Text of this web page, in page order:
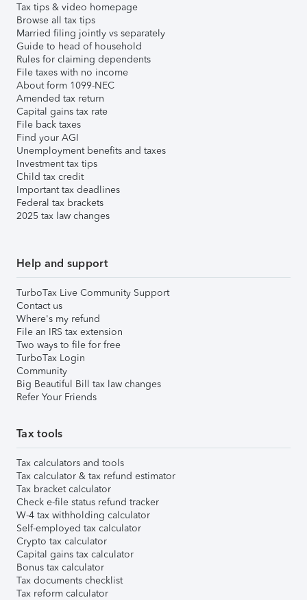
Tax tips & video homepage
Browse all tax tips
Married filing jointly vs separately
Guide to head of household
Rules for claiming dependents
File taxes with no income
About form 1099-NEC
Amended tax return
Capital gains tax rate
File back taxes
Find your AGI
Unemployment benefits and taxes
Investment tax tips
Child tax credit
Important tax deadlines
Federal tax brackets
2025 tax law changes
Help and support
TurboTax Live Community Support
Contact us
Where's my refund
File an IRS tax extension
Two ways to file for free
TurboTax Login
Community
Big Beautiful Bill tax law changes
Refer Your Friends
Tax tools
Tax calculators and tools
Tax calculator & tax refund estimator
Tax bracket calculator
Check e-file status refund tracker
W-4 tax withholding calculator
Self-employed tax calculator
Crypto tax calculator
Capital gains tax calculator
Bonus tax calculator
Tax documents checklist
Tax reform calculator